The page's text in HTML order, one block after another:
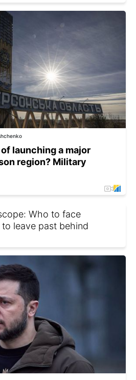
launching a major
region? Military
Who to face
leave past behind